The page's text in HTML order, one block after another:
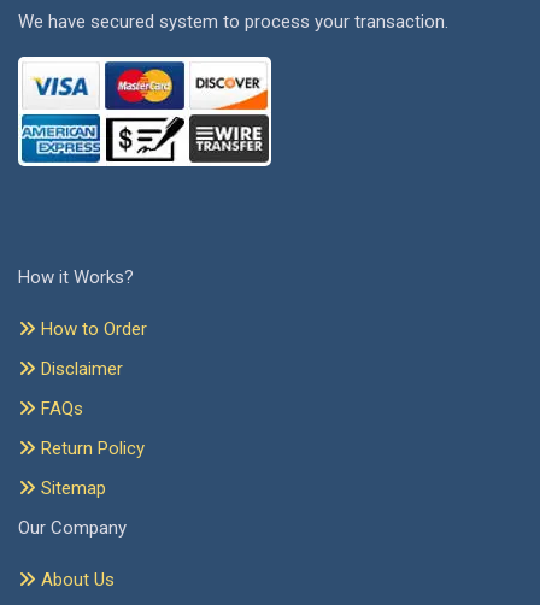
We have secured system to process your transaction.
How it Works?
How to Order
Disclaimer
FAQs
Return Policy
Sitemap
Our Company
About Us